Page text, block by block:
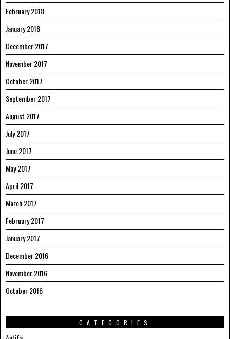
February 2018
January 2018
December 2017
November 2017
October 2017
September 2017
August 2017
July 2017
June 2017
May 2017
April 2017
March 2017
February 2017
January 2017
December 2016
November 2016
October 2016
CATEGORIES